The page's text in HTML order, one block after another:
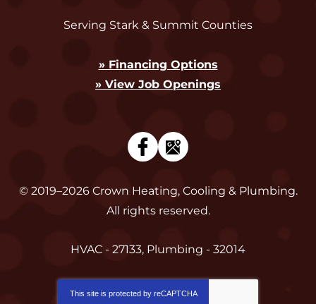
Serving Stark & Summit Counties
» Financing Options
» View Job Openings
© 2019–2026 Crown Heating, Cooling & Plumbing.
All rights reserved.
HVAC - 27133, Plumbing - 32014
This site is protected by reCAPTCHA